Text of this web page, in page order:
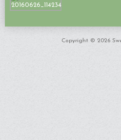
Copyright © 2026